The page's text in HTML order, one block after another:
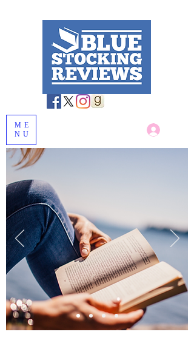
ME
NU